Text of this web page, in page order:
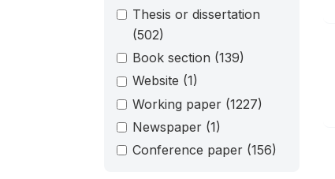
Thesis or dissertation
(502)
Book section (139)
Website (1)
Working paper (1227)
Newspaper (1)
Conference paper (156)